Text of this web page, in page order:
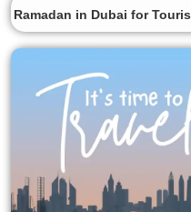
Ramadan in Dubai for